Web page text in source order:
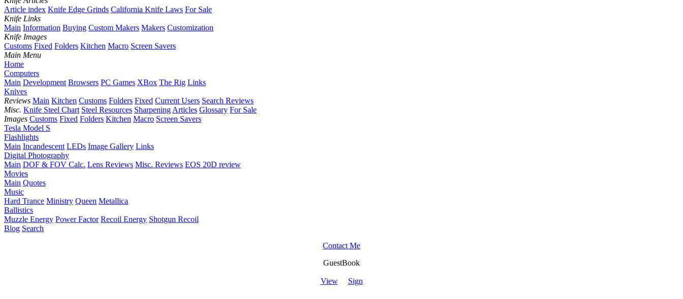
Article index Knife Edge Grinds California Knife Laws For Sale
Knife Links
Main Information Buying Custom Makers Makers Customization
Knife Images
Customs Fixed Folders Kitchen Macro Screen Savers
Main Menu
Home
Computers
Main Development Browsers PC Games XBox The Rig Links
Knives
Reviews Main Kitchen Customs Folders Fixed Current Users Search Reviews
Misc. Knife Steel Chart Steel Resources Sharpening Articles Glossary For Sale
Images Customs Fixed Folders Kitchen Macro Screen Savers
Tesla Model S
Flashlights
Main Incandescent LEDs Image Gallery Links
Digital Photography
Main DOF & FOV Calc. Lens Reviews Misc. Reviews EOS 20D review
Movies
Main Quotes
Music
Hard Trance Ministry Queen Metallica
Ballistics
Muzzle Energy Power Factor Recoil Energy Shotgun Recoil
Blog Search
Contact Me
GuestBook
View Sign